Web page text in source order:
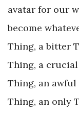
avatar for our
become
Thing, a bitter
Thing, a
Thing, an
Thing, an only